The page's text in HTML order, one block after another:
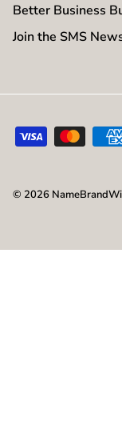
Better Business
Join the SMS
© 2026